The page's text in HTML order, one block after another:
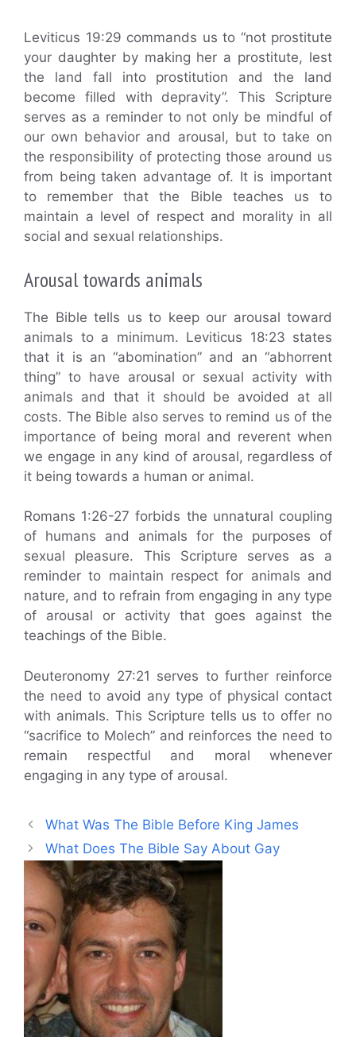
Leviticus 19:29 commands us to “not prostitute
your daughter by making her a prostitute, lest
the land fall into prostitution and the land
become filled with depravity”. This Scripture
serves as a reminder to not only be mindful of
our own behavior and arousal, but to take on
the responsibility of protecting those around us
from being taken advantage of. It is important
to remember that the Bible teaches us to
maintain a level of respect and morality in all
social and sexual relationships.
Arousal towards animals
The Bible tells us to keep our arousal toward
animals to a minimum. Leviticus 18:23 states
that it is an “abomination” and an “abhorrent
thing” to have arousal or sexual activity with
animals and that it should be avoided at all
costs. The Bible also serves to remind us of the
importance of being moral and reverent when
we engage in any kind of arousal, regardless of
it being towards a human or animal.
Romans 1:26-27 forbids the unnatural coupling
of humans and animals for the purposes of
sexual pleasure. This Scripture serves as a
reminder to maintain respect for animals and
nature, and to refrain from engaging in any type
of arousal or activity that goes against the
teachings of the Bible.
Deuteronomy 27:21 serves to further reinforce
the need to avoid any type of physical contact
with animals. This Scripture tells us to offer no
“sacrifice to Molech” and reinforces the need to
remain respectful and moral whenever
engaging in any type of arousal.
What Was The Bible Before King James
What Does The Bible Say About Gay